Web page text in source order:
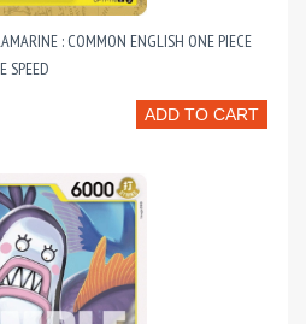
: COMMON ENGLISH ONE PIECE
SPEED
ADD TO CART